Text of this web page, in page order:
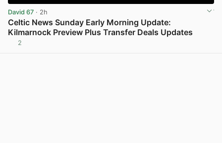
David 67 · 2h
Celtic News Sunday Early Morning Update:
Kilmarnock Preview Plus Transfer Deals Updates
2